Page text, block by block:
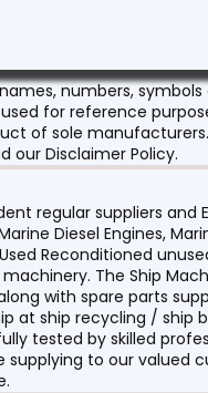
numbers, symbols
for reference
of sole
our Disclaimer Policy.
regular suppliers and
Diesel Engines,
Reconditioned
The Ship
with spare parts
at ship recycling / ship
tested by skilled
supplying to our valued